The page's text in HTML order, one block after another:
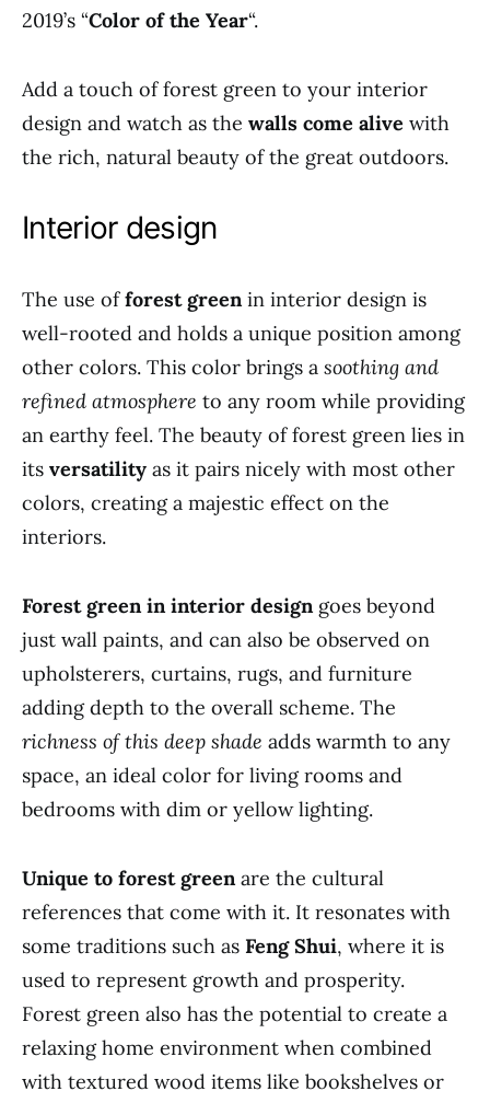
2019’s “Color of the Year“.
Add a touch of forest green to your interior
design and watch as the walls come alive with
the rich, natural beauty of the great outdoors.
Interior design
The use offorest greenin interior design is
well-rooted and holds a unique position among
other colors. This color brings a soothing and
refined atmosphere to any room while providing
an earthy feel. The beauty of forest green lies in
its versatility as it pairs nicely with most other
colors, creating a majestic effect on the
interiors.
Forest green in interior designgoes beyond
just wall paints, and can also be observed on
upholsterers, curtains, rugs, and furniture
adding depth to the overall scheme. The
richness of this deep shade adds warmth to any
space, an ideal color for living rooms and
bedrooms with dim or yellow lighting.
Unique to forest greenare the cultural
references that come with it. It resonates with
some traditions such as Feng Shui, where it is
used to represent growth and prosperity.
Forest green also has the potential to create a
relaxing home environment when combined
with textured wood items like bookshelves or